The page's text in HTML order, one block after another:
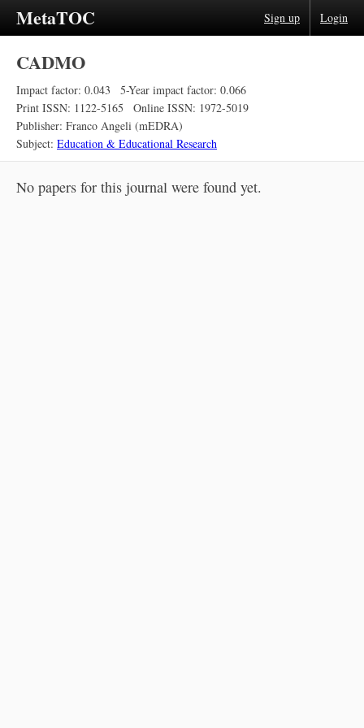
MetaTOC Sign up Login
CADMO
Impact factor: 0.043
5-Year impact factor: 0.066
Print ISSN: 1122-5165
Online ISSN: 1972-5019
Publisher: Franco Angeli (mEDRA)
Subject: Education & Educational Research
No papers for this journal were found yet.